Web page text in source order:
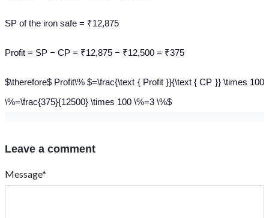
SP of the iron safe = ₹12,875
Profit = SP − CP = ₹12,875 − ₹12,500 = ₹375
$\therefore$ Profit\% $=\frac{\text { Profit }}{\text { CP }} \times 100
\%=\frac{375}{12500} \times 100 \%=3 \%$
Leave a comment
Message*